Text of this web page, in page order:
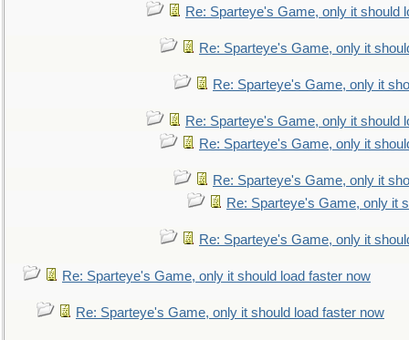
Re: Sparteye's Game, only it should
Re: Sparteye's Game, only it
Re: Sparteye's Game, only it
Re: Sparteye's Game, only it should
Re: Sparteye's Game, only it
Re: Sparteye's Game, only it
Re: Sparteye's Game, only it
Re: Sparteye's Game, only it
Re: Sparteye's Game, only it should load faster now
Re: Sparteye's Game, only it should load faster now